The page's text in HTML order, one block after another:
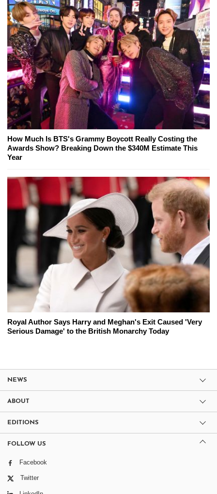
How Much Is BTS's Grammy Boycott Really Costing the
Awards Show? Breaking Down the $340M Estimate This
Year
Royal Author Says Harry and Meghan's Exit Caused 'Very
Serious Damage' to the British Monarchy Today
NEWS
ABOUT
EDITIONS
FOLLOW US
Facebook
Twitter